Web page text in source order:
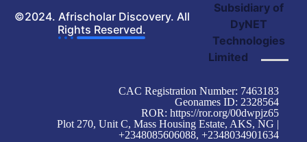
©2024. Afrischolar Discovery. All
Rights Reserved.
Subsidiary of
DyNET
Technologies
Limited
CAC Registration Number: 7463183
Geonames ID: 2328564
ROR: https://ror.org/00dwpjz65
Plot 270, Unit C, Mass Housing Estate, AKS, NG |
+2348085606088, +2348034901634